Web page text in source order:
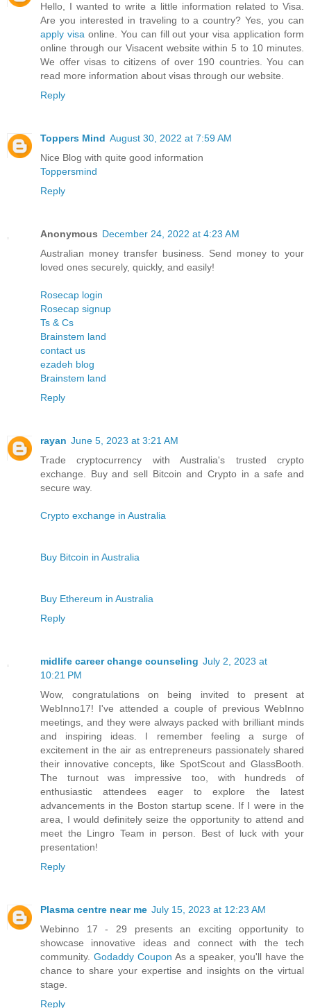
Hello, I wanted to write a little information related to Visa.
Are you interested in traveling to a country? Yes, you can
apply visaonline. You can fill out your visa application form
online through our Visacent website within 5 to 10 minutes.
We offer visas to citizens of over 190 countries. You can
read more information about visas through our website.
Reply
Toppers Mind August 30, 2022 at 7:59 AM
Nice Blog with quite good information
Toppersmind
Reply
Anonymous December 24, 2022 at 4:23 AM
Australian money transfer business. Send money to your
loved ones securely, quickly, and easily!
Rosecap login
Rosecap signup
Ts & Cs
Brainstem land
contact us
ezadeh blog
Brainstem land
Reply
rayan June 5, 2023 at 3:21 AM
Trade cryptocurrency with Australia's trusted crypto
exchange. Buy and sell Bitcoin and Crypto in a safe and
secure way.
Crypto exchange in Australia
Buy Bitcoin in Australia
Buy Ethereum in Australia
Reply
midlife career change counseling July 2, 2023 at
10:21 PM
Wow, congratulations on being invited to present at
WebInno17! I've attended a couple of previous WebInno
meetings, and they were always packed with brilliant minds
and inspiring ideas. I remember feeling a surge of
excitement in the air as entrepreneurs passionately shared
their innovative concepts, like SpotScout and GlassBooth.
The turnout was impressive too, with hundreds of
enthusiastic attendees eager to explore the latest
advancements in the Boston startup scene. If I were in the
area, I would definitely seize the opportunity to attend and
meet the Lingro Team in person. Best of luck with your
presentation!
Reply
Plasma centre near me July 15, 2023 at 12:23 AM
Webinno 17 - 29 presents an exciting opportunity to
showcase innovative ideas and connect with the tech
community. Godaddy Coupon As a speaker, you'll have the
chance to share your expertise and insights on the virtual
stage.
Reply